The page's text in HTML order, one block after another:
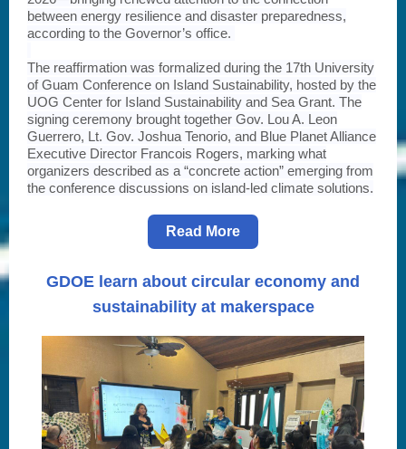
between energy resilience and disaster preparedness,
according to the Governor’s office.
The reaffirmation was formalized during the 17th University
of Guam Conference on Island Sustainability, hosted by the
UOG Center for Island Sustainability and Sea Grant. The
signing ceremony brought together Gov. Lou A. Leon
Guerrero, Lt. Gov. Joshua Tenorio, and Blue Planet Alliance
Executive Director Francois Rogers, marking what
organizers described as a “concrete action” emerging from
the conference discussions on island-led climate solutions.
Read More
GDOE learn about circular economy and
sustainability at makerspace